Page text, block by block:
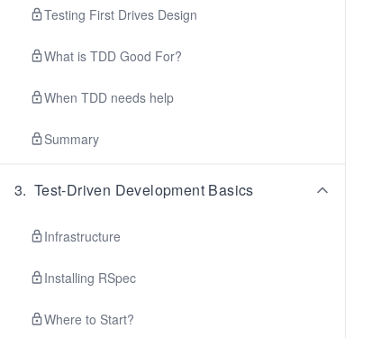
Testing First Drives Design
What is TDD Good For?
When TDD needs help
Summary
3. Test-Driven Development Basics
Infrastructure
Installing RSpec
Where to Start?